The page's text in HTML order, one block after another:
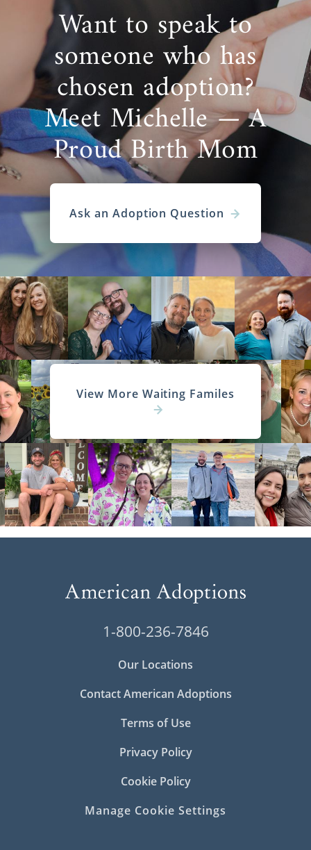
Want to speak to
someone who has
chosen adoption?
Meet Michelle — A
Proud Birth Mom
Ask an Adoption Question
View More Waiting Familes
1-800-236-7846
Our Locations
Contact American Adoptions
Terms of Use
Privacy Policy
Cookie Policy
Manage Cookie Settings